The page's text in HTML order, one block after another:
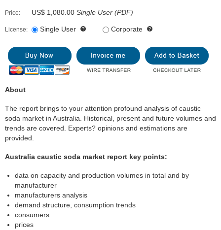
Price: US$ 1,080.00 Single User (PDF)
License: Single User Corporate
About
The report brings to your attention profound analysis of caustic
soda market in Australia. Historical, present and future volumes and
trends are covered. Experts? opinions and estimations are
provided.
Australia caustic soda market report key points:
data on capacity and production volumes in total and by
manufacturer
manufacturers analysis
demand structure, consumption trends
consumers
prices